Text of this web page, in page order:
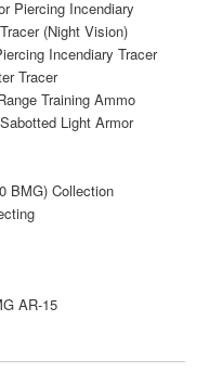
Piercing Incendiary
(Night Vision)
Incendiary Tracer
Tracer
Training Ammo
Light Armor
BMG) Collection
AR-15